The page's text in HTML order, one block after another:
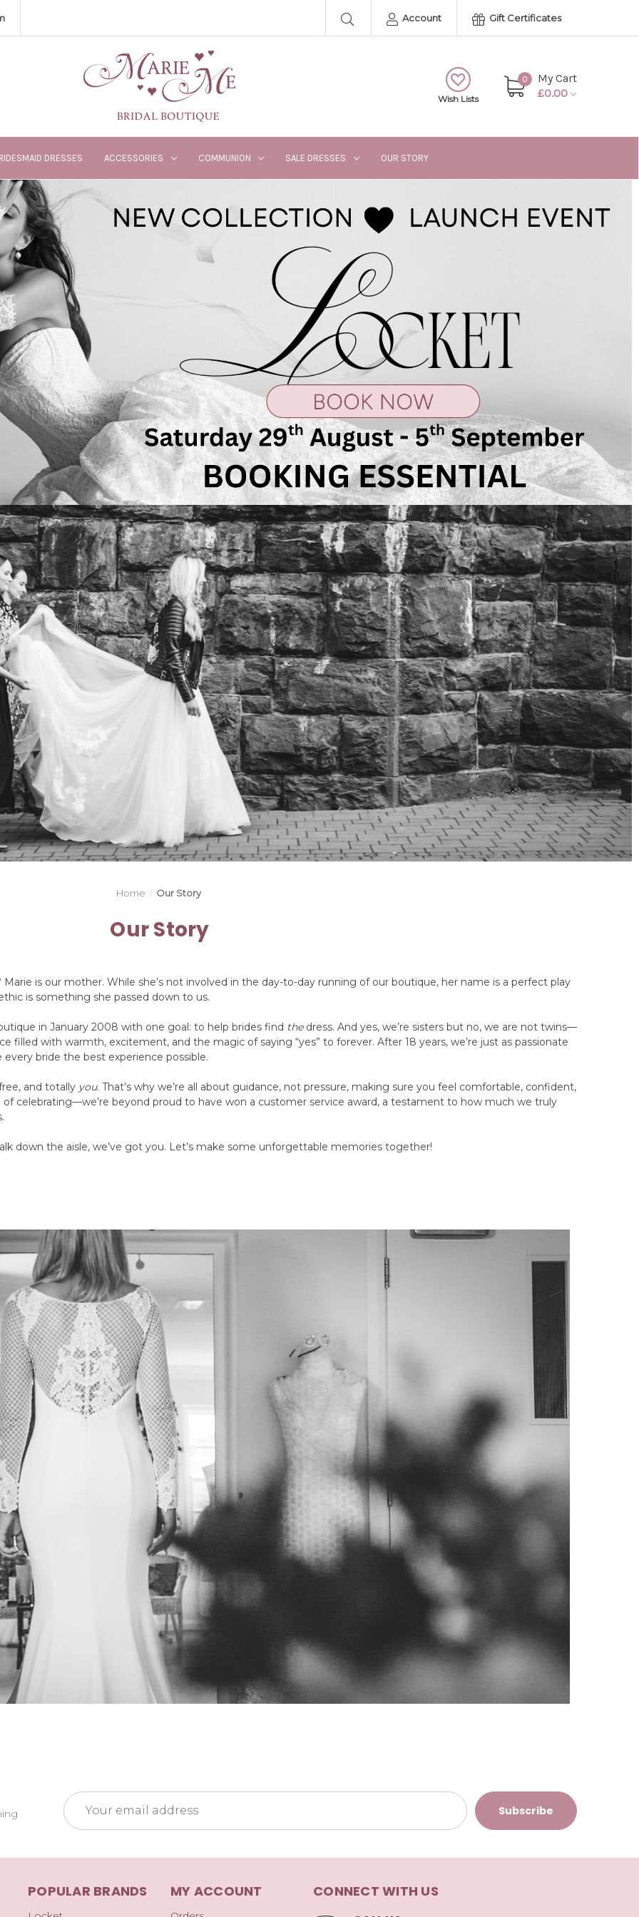
Account Gift Certificates
Wish Lists
0
My Cart
£0.00
DRESSES ACCESSORIES COMMUNION SALE DRESSES OUR STORY
Home Our Story
Our Story
is our mother. While she’s not involved in the day-to-day running of our boutique, her name is a perfect play
is something she passed down to us.
in January 2008 with one goal: to help brides find thedress. And yes, we’re sisters but no, we are not twins—
filled with warmth, excitement, and the magic of saying “yes” to forever. After 18 years, we’re just as passionate
bride the best experience possible.
and totally you. That’s why we’re all about guidance, not pressure, making sure you feel comfortable, confident,
celebrating—we’re beyond proud to have won a customer service award, a testament to how much we truly
down the aisle, we’ve got you. Let’s make some unforgettable memories together!
Email
Address
POPULAR BRANDS MY ACCOUNT CONNECT WITH US